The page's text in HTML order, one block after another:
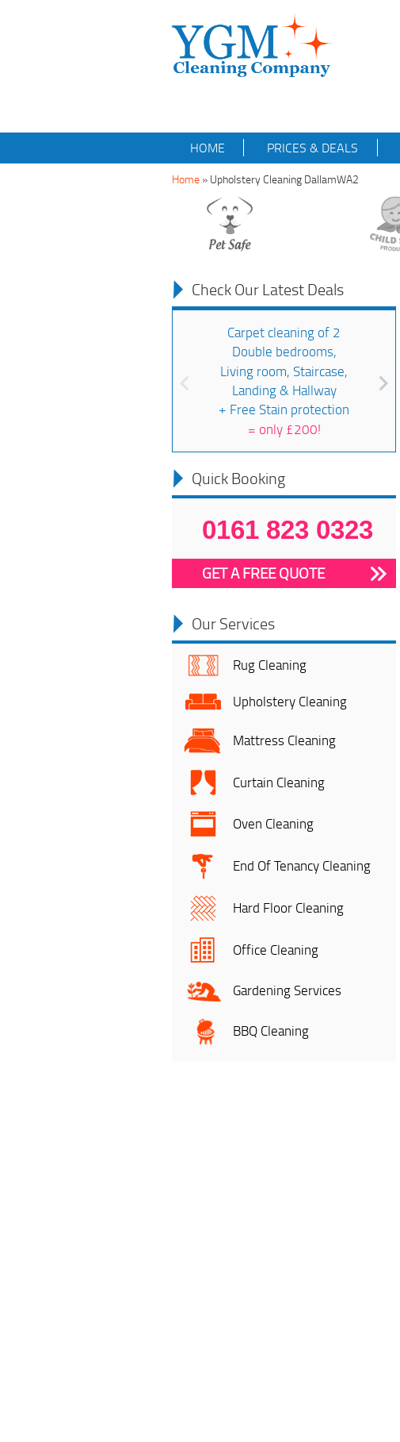
HOME PRICES & DEALS
Home » Upholstery Cleaning DallamWA2
Check Our Latest Deals
Carpet cleaning of 2
Double bedrooms,
Living room, Staircase,
Landing & Hallway
+ Free Stain protection
= only £200!
Quick Booking
0161 823 0323
GET A FREE QUOTE
Our Services
Rug Cleaning
Upholstery Cleaning
Mattress Cleaning
Curtain Cleaning
Oven Cleaning
End Of Tenancy Cleaning
Hard Floor Cleaning
Office Cleaning
Gardening Services
BBQ Cleaning